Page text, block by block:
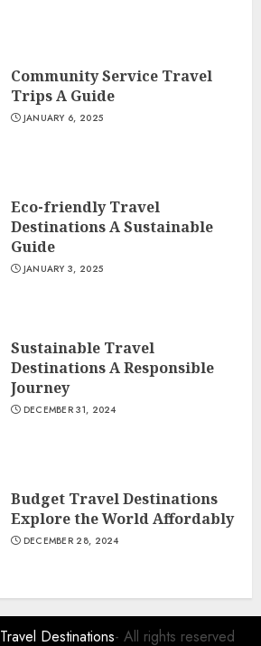
Community Service Travel
Trips A Guide
JANUARY 6, 2025
Eco-friendly Travel
Destinations A Sustainable
Guide
JANUARY 3, 2025
Sustainable Travel
Destinations A Responsible
Journey
DECEMBER 31, 2024
Budget Travel Destinations
Explore the World Affordably
DECEMBER 28, 2024
Travel Destinations- All rights reserved